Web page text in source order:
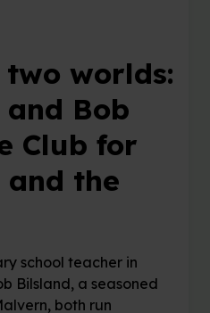
worlds:
and Bob
Club for
the
school teacher in
Bilsland, a seasoned
both run